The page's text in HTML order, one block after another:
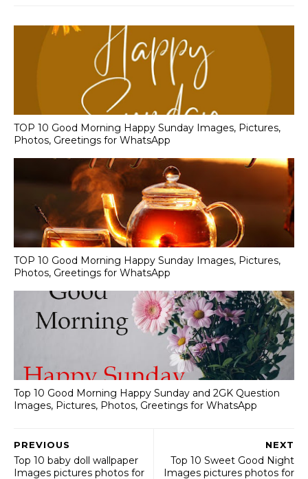
TOP 10 Good Morning Happy Sunday Images, Pictures,
Photos, Greetings for WhatsApp
TOP 10 Good Morning Happy Sunday Images, Pictures,
Photos, Greetings for WhatsApp
Top 10 Good Morning Happy Sunday and 2GK Question
Images, Pictures, Photos, Greetings for WhatsApp
NEXT
Top 10 Sweet Good Night
Images pictures photos for
PREVIOUS
Top 10 baby doll wallpaper
Images pictures photos for